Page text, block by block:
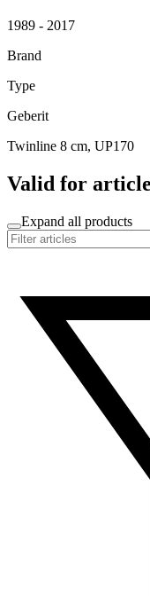
1989 - 2017
Brand
Type
Geberit
Twinline 8 cm, UP170
Valid for
Expand all products